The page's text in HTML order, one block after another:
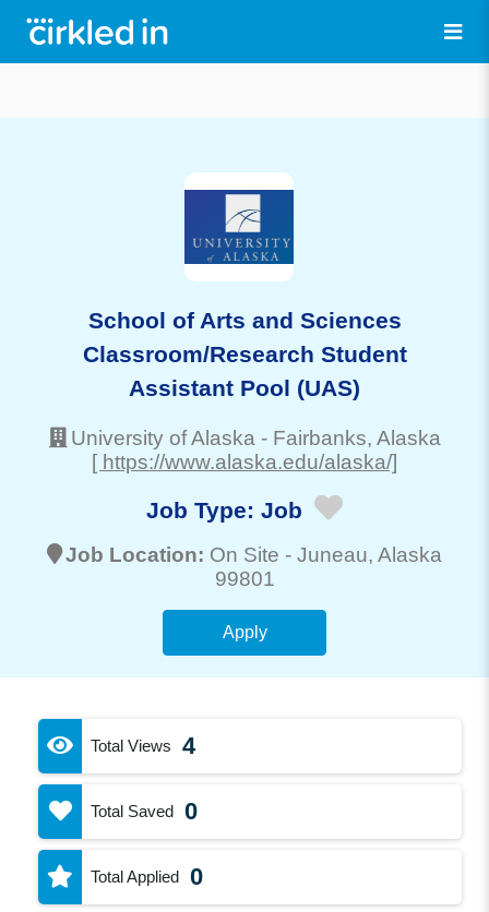
School of Arts and Sciences
Classroom/Research Student
Assistant Pool (UAS)
University of Alaska - Fairbanks, Alaska
[ https://www.alaska.edu/alaska/]
Job Type: Job
Job Location: On Site - Juneau, Alaska
99801
Apply
Total Views 4
Total Saved 0
Total Applied 0